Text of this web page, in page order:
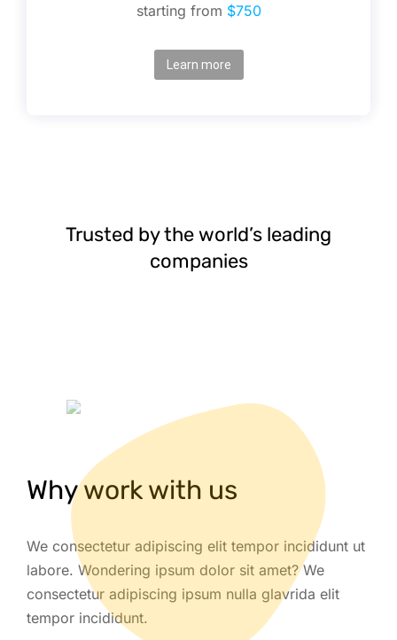
starting from $750
Learn more
Trusted by the world’s leading
companies
Why work with us
We consectetur adipiscing elit tempor incididunt ut
labore. Wondering ipsum dolor sit amet? We
consectetur adipiscing ipsum nulla glavrida elit
tempor incididunt.